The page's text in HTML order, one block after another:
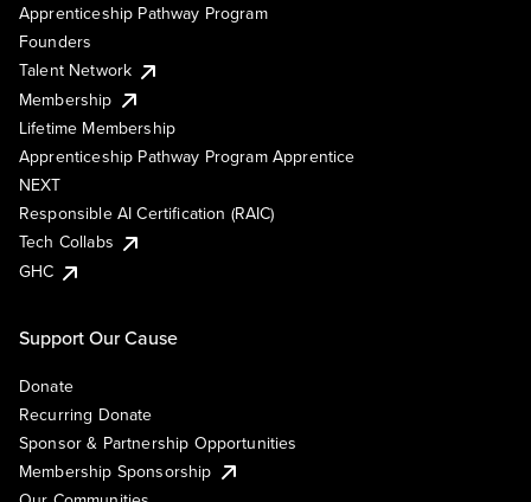
Apprenticeship Pathway Program
Founders
Talent Network
Membership
Lifetime Membership
Apprenticeship Pathway Program Apprentice
NEXT
Responsible AI Certification (RAIC)
Tech Collabs
GHC
Support Our Cause
Donate
Recurring Donate
Sponsor & Partnership Opportunities
Membership Sponsorship